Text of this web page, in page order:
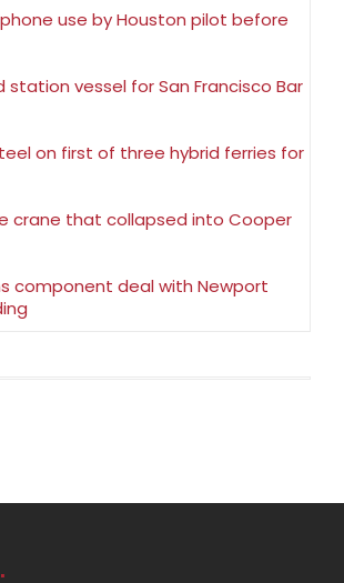
use by Houston pilot before
station vessel for San Francisco Bar
on first of three hybrid ferries for
crane that collapsed into Cooper
component deal with Newport